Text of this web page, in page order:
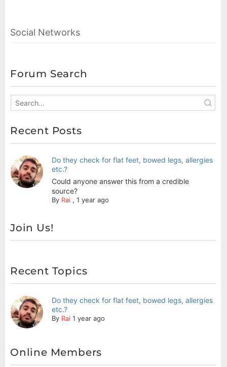
Social Networks
Forum Search
Recent Posts
Do they check for flat feet, bowed legs, allergies
etc.?
Could anyone answer this from a credible
source?
By Rai, 1 year ago
Join Us!
Recent Topics
Do they check for flat feet, bowed legs, allergies
etc.?
By Rai 1 year ago
Online Members